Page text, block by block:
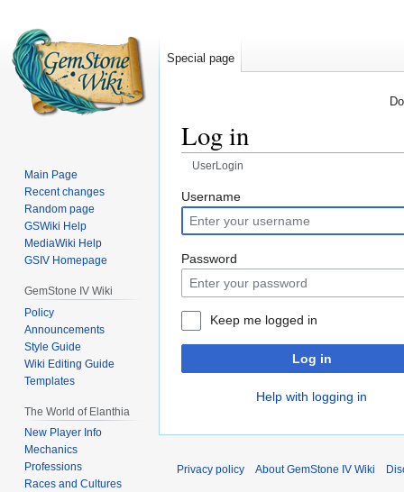
Log in
UserLogin
Jump
to
navigation
Jump
to
search
Username
Password
Keep me logged in
Log in
Help with logging in
Special page
Main Page
Recent changes
Random page
GSWiki Help
MediaWiki Help
GSIV Homepage
GemStone IV Wiki
Policy
Announcements
Style Guide
Wiki Editing Guide
Templates
The World of Elanthia
New Player Info
Mechanics
Professions
Races and Cultures
Privacy policy About GemStone IV Wiki